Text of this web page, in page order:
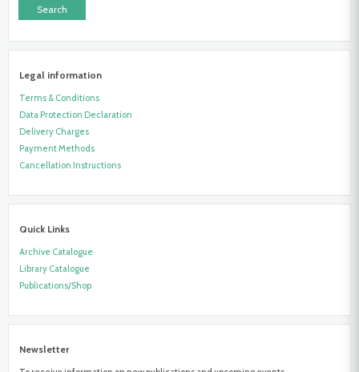
Legal information
Terms & Conditions
Data Protection Declaration
Delivery Charges
Payment Methods
Cancellation Instructions
Quick Links
Archive Catalogue
Library Catalogue
Publications/Shop
Newsletter